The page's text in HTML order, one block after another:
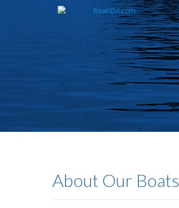
About Our Boats